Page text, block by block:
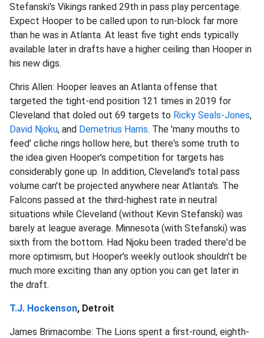
Stefanski's Vikings ranked 29th in pass play percentage.
Expect Hooper to be called upon to run-block far more
than he was in Atlanta. At least five tight ends typically
available later in drafts have a higher ceiling than Hooper in
his new digs.
Chris Allen: Hooper leaves an Atlanta offense that
targeted the tight-end position 121 times in 2019 for
Cleveland that doled out 69 targets to Ricky Seals-Jones,
David Njoku, and Demetrius Harris. The 'many mouths to
feed' cliche rings hollow here, but there's some truth to
the idea given Hooper's competition for targets has
considerably gone up. In addition, Cleveland's total pass
volume can't be projected anywhere near Atlanta's. The
Falcons passed at the third-highest rate in neutral
situations while Cleveland (without Kevin Stefanski) was
barely at league average. Minnesota (with Stefanski) was
sixth from the bottom. Had Njoku been traded there'd be
more optimism, but Hooper's weekly outlook shouldn't be
much more exciting than any option you can get later in
the draft.
T.J. Hockenson, Detroit
James Brimacombe: The Lions spent a first-round, eighth-